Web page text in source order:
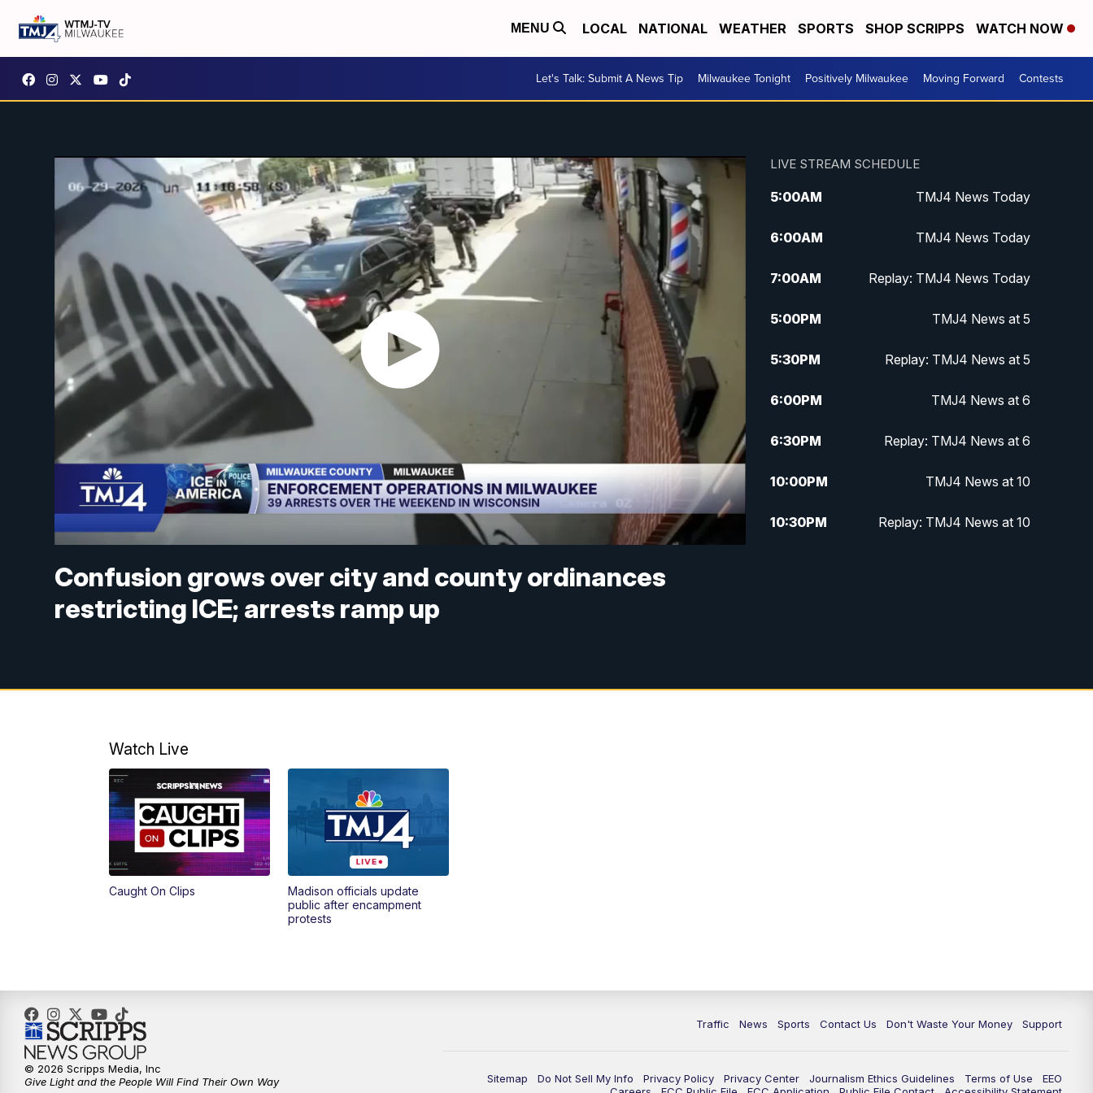
MENU LOCAL NATIONAL WEATHER SPORTS SHOP SCRIPPS WATCH NOW
Let's Talk: Submit A News Tip Milwaukee Tonight Positively Milwaukee Moving Forward Contests
Confusion grows over city and county ordinances
restricting ICE; arrests ramp up
LIVE STREAM SCHEDULE
5:00AM TMJ4 News Today
6:00AM TMJ4 News Today
7:00AM Replay: TMJ4 News Today
5:00PM TMJ4 News at 5
5:30PM Replay: TMJ4 News at 5
6:00PM TMJ4 News at 6
6:30PM Replay: TMJ4 News at 6
10:00PM TMJ4 News at 10
10:30PM Replay: TMJ4 News at 10
Watch Live
Caught On Clips
Madison officials update
public after encampment
protests
Traffic News Sports Contact Us Don't Waste Your Money Support
Sitemap Do Not Sell My Info Privacy Policy Privacy Center Journalism Ethics Guidelines Terms of Use
EEO
© 2026 Scripps Media, Inc
Give Light and the People Will Find Their Own Way